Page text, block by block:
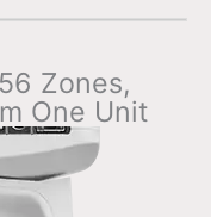
Zones,
One Unit